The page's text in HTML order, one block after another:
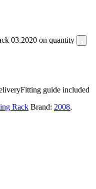
03.2020 on quantity -
Fitting guide included
Rack Brand: 2008,